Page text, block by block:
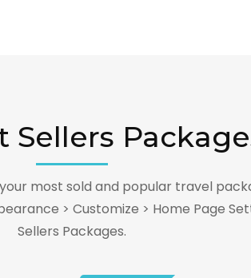
Sellers
most sold and popular travel
> Customize > Home Page
Sellers Packages.